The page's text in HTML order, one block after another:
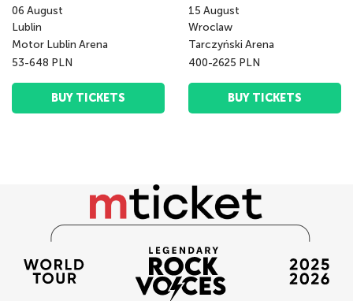
06 August
Lublin
Motor Lublin Arena
53-648 PLN
BUY TICKETS
15 August
Wroclaw
Tarczyński Arena
400-2625 PLN
BUY TICKETS